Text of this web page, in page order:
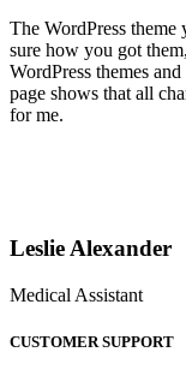
The WordPress
sure how you got
WordPress themes
page shows that all
for me.
Leslie Alexander
Medical Assistant
CUSTOMER SUPPORT